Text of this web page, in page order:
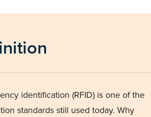
identification (RFID) is one of the
standards still used today. Why